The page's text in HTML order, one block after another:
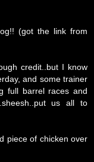
(got the link from
credit..but I know
and some trainer
full barrel races and
us all to
piece of chicken over